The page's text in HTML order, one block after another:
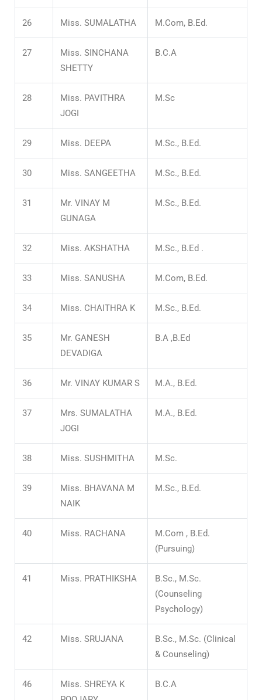
26 Miss. SUMALATHA M.Com, B.Ed.
27
Miss. SINCHANA
SHETTY
B.C.A
28
Miss. PAVITHRA
JOGI
M.Sc
29 Miss. DEEPA M.Sc., B.Ed.
30 Miss. SANGEETHA M.Sc., B.Ed.
31
Mr. VINAY M
GUNAGA
M.Sc., B.Ed.
32 Miss. AKSHATHA M.Sc., B.Ed .
33 Miss. SANUSHA M.Com, B.Ed.
34 Miss. CHAITHRA K M.Sc., B.Ed.
35
Mr. GANESH
DEVADIGA
B.A ,B.Ed
36 Mr. VINAY KUMAR S M.A., B.Ed.
37
Mrs. SUMALATHA
JOGI
M.A., B.Ed.
38 Miss. SUSHMITHA M.Sc.
39
Miss. BHAVANA M
NAIK
M.Sc., B.Ed.
40 Miss. RACHANA
M.Com , B.Ed.
(Pursuing)
41 Miss. PRATHIKSHA
B.Sc., M.Sc.
(Counseling
Psychology)
42 Miss. SRUJANA
B.Sc., M.Sc. (Clinical
& Counseling)
46
Miss. SHREYA K
B.C.A